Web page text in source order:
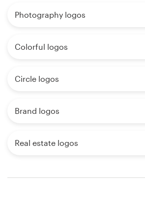
Photography logos
Colorful logos
Circle logos
Brand logos
Real estate logos